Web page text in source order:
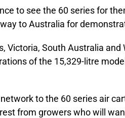
to see the 60 series for
to Australia for
Victoria, South Australia
of the 15,329-litre
to the 60 series air
from growers who will